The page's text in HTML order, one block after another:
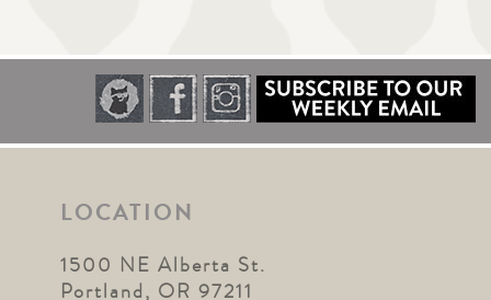
LOCATION
1500 NE Alberta St.
Portland, OR 97211